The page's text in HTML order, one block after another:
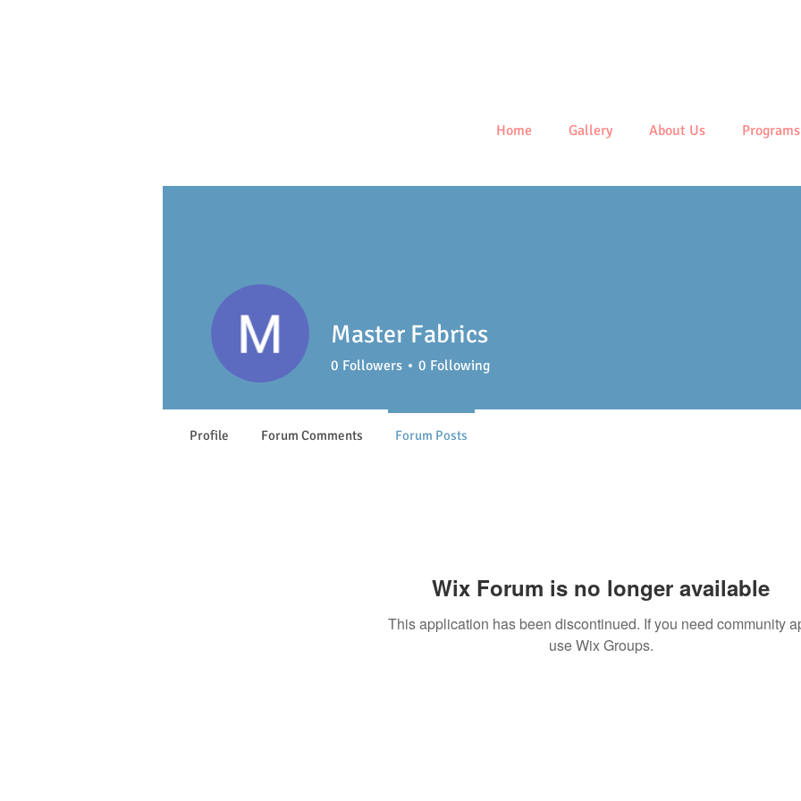
Home Gallery About Us Programs
Wix Forum is no longer available
This application has been discontinued. If you need community
use Wix Groups.
Master Fabrics
0 Followers 0 Following
Profile Forum Comments Forum Posts